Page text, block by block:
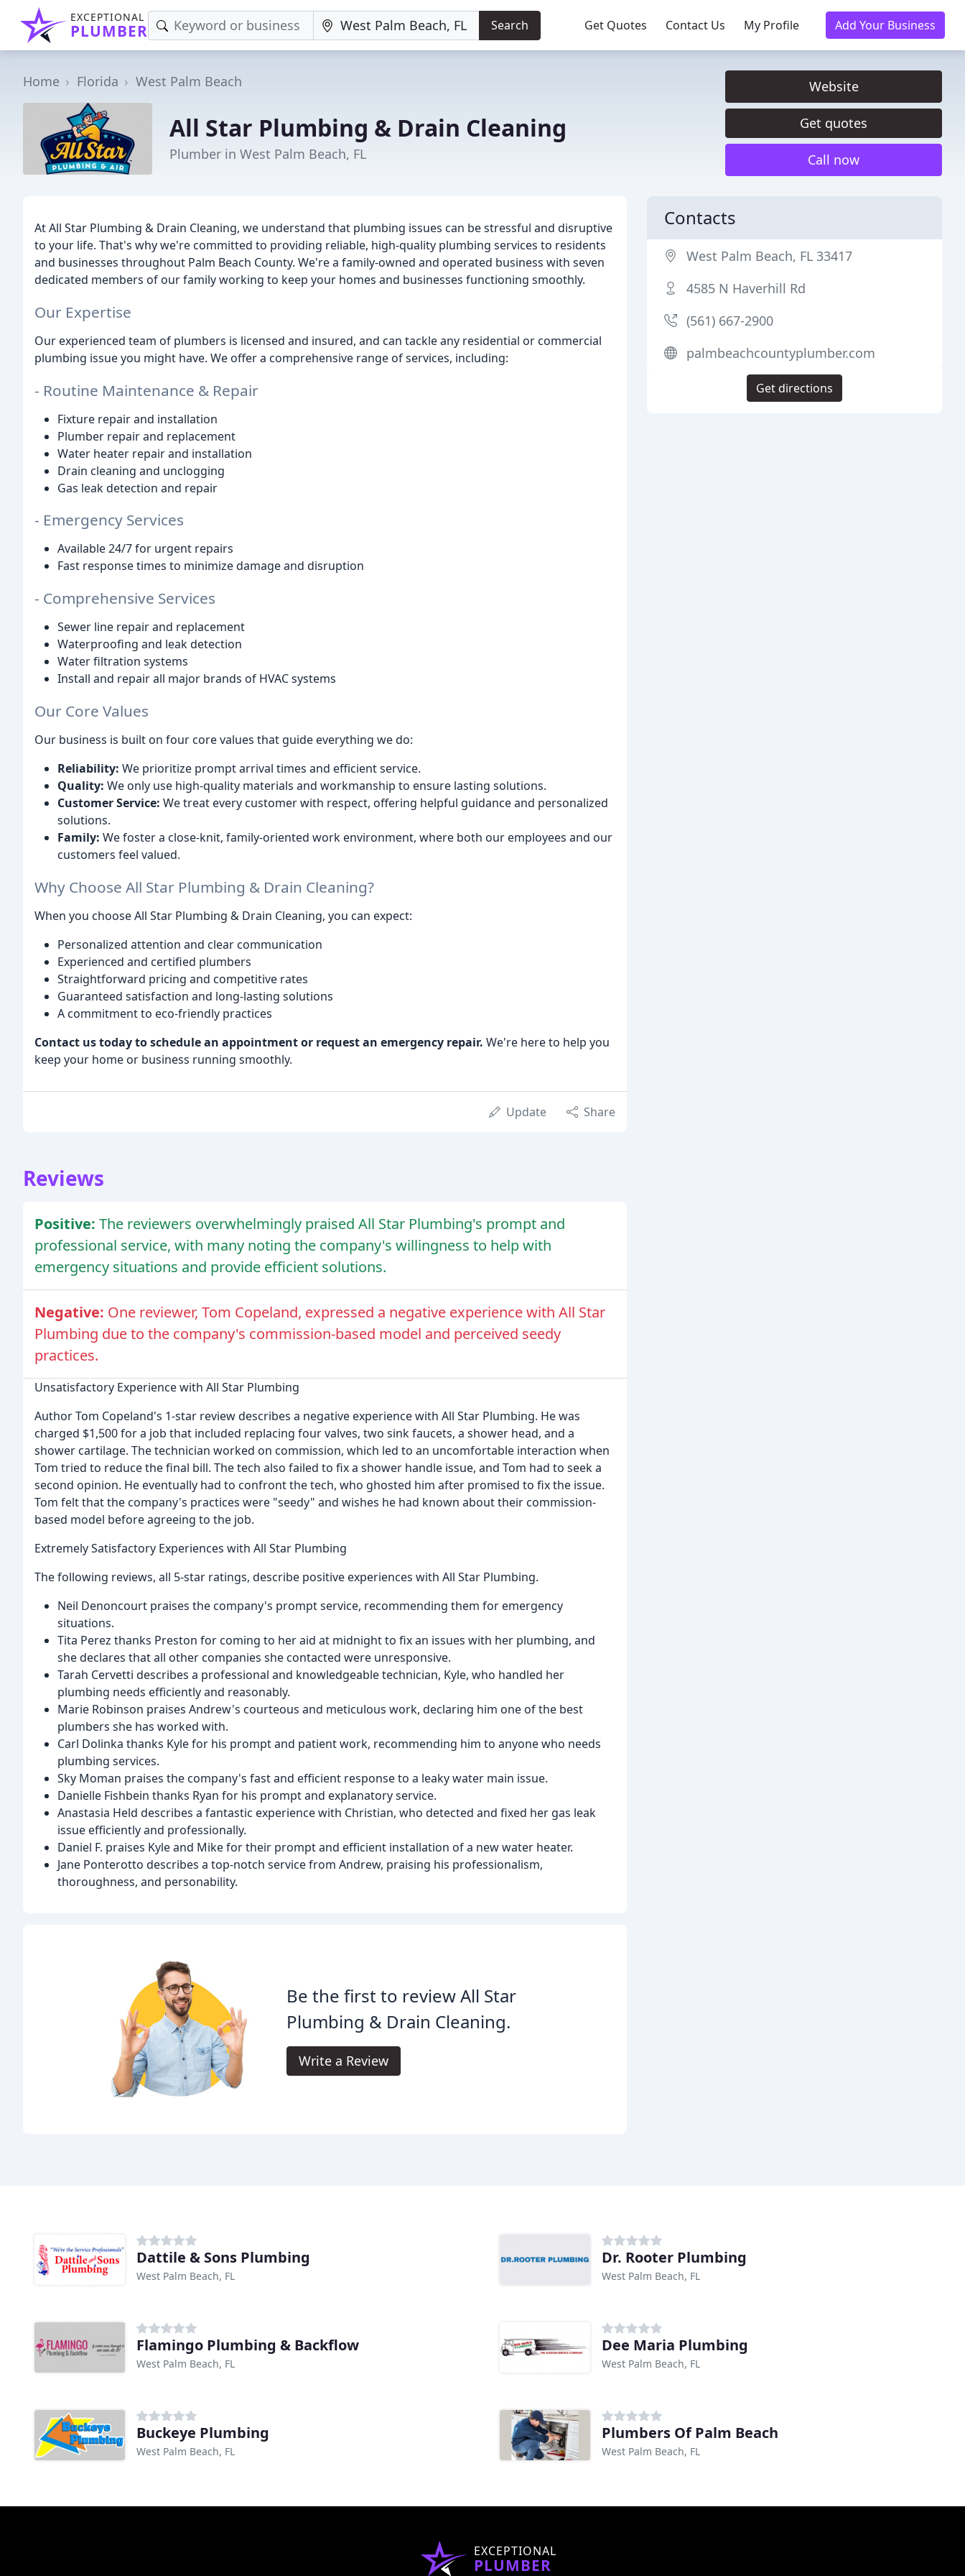
EXCEPTIONAL
PLUMBER Search Get Quotes Contact Us My Profile Add Your Business
Home Florida West Palm Beach
All Star Plumbing & Drain Cleaning
Plumber in West Palm Beach, FL
Website
Get quotes
Call now
At All Star Plumbing & Drain Cleaning, we understand that plumbing issues can be stressful and disruptive
to your life. That's why we're committed to providing reliable, high-quality plumbing services to residents
and businesses throughout Palm Beach County. We're a family-owned and operated business with seven
dedicated members of our family working to keep your homes and businesses functioning smoothly.
Our Expertise
Our experienced team of plumbers is licensed and insured, and can tackle any residential or commercial
plumbing issue you might have. We offer a comprehensive range of services, including:
- Routine Maintenance & Repair
Fixture repair and installation
Plumber repair and replacement
Water heater repair and installation
Drain cleaning and unclogging
Gas leak detection and repair
- Emergency Services
Available 24/7 for urgent repairs
Fast response times to minimize damage and disruption
- Comprehensive Services
Sewer line repair and replacement
Waterproofing and leak detection
Water filtration systems
Install and repair all major brands of HVAC systems
Our Core Values
Our business is built on four core values that guide everything we do:
Reliability: We prioritize prompt arrival times and efficient service.
Quality: We only use high-quality materials and workmanship to ensure lasting solutions.
Customer Service: We treat every customer with respect, offering helpful guidance and personalized
solutions.
Family: We foster a close-knit, family-oriented work environment, where both our employees and our
customers feel valued.
Why Choose All Star Plumbing & Drain Cleaning?
When you choose All Star Plumbing & Drain Cleaning, you can expect:
Personalized attention and clear communication
Experienced and certified plumbers
Straightforward pricing and competitive rates
Guaranteed satisfaction and long-lasting solutions
A commitment to eco-friendly practices
Contact us today to schedule an appointment or request an emergency repair. We're here to help you
keep your home or business running smoothly.
Update Share
Reviews
Positive: The reviewers overwhelmingly praised All Star Plumbing's prompt and
professional service, with many noting the company's willingness to help with
emergency situations and provide efficient solutions.
Negative: One reviewer, Tom Copeland, expressed a negative experience with All Star
Plumbing due to the company's commission-based model and perceived seedy
practices.
Unsatisfactory Experience with All Star Plumbing
Author Tom Copeland's 1-star review describes a negative experience with All Star Plumbing. He was
charged $1,500 for a job that included replacing four valves, two sink faucets, a shower head, and a
shower cartilage. The technician worked on commission, which led to an uncomfortable interaction when
Tom tried to reduce the final bill. The tech also failed to fix a shower handle issue, and Tom had to seek a
second opinion. He eventually had to confront the tech, who ghosted him after promised to fix the issue.
Tom felt that the company's practices were "seedy" and wishes he had known about their commission-
based model before agreeing to the job.
Extremely Satisfactory Experiences with All Star Plumbing
The following reviews, all 5-star ratings, describe positive experiences with All Star Plumbing.
Neil Denoncourt praises the company's prompt service, recommending them for emergency
situations.
Tita Perez thanks Preston for coming to her aid at midnight to fix an issues with her plumbing, and
she declares that all other companies she contacted were unresponsive.
Tarah Cervetti describes a professional and knowledgeable technician, Kyle, who handled her
plumbing needs efficiently and reasonably.
Marie Robinson praises Andrew's courteous and meticulous work, declaring him one of the best
plumbers she has worked with.
Carl Dolinka thanks Kyle for his prompt and patient work, recommending him to anyone who needs
plumbing services.
Sky Moman praises the company's fast and efficient response to a leaky water main issue.
Danielle Fishbein thanks Ryan for his prompt and explanatory service.
Anastasia Held describes a fantastic experience with Christian, who detected and fixed her gas leak
issue efficiently and professionally.
Daniel F. praises Kyle and Mike for their prompt and efficient installation of a new water heater.
Jane Ponterotto describes a top-notch service from Andrew, praising his professionalism,
thoroughness, and personability.
Be the first to review All Star
Plumbing & Drain Cleaning.
Write a Review
Contacts
West Palm Beach, FL 33417
4585 N Haverhill Rd
(561) 667-2900
palmbeachcountyplumber.com
Get directions
Dattile & Sons Plumbing
West Palm Beach, FL
Dr. Rooter Plumbing
West Palm Beach, FL
Flamingo Plumbing & Backflow
West Palm Beach, FL
Dee Maria Plumbing
West Palm Beach, FL
Buckeye Plumbing
West Palm Beach, FL
Plumbers Of Palm Beach
West Palm Beach, FL
EXCEPTIONAL
PLUMBER